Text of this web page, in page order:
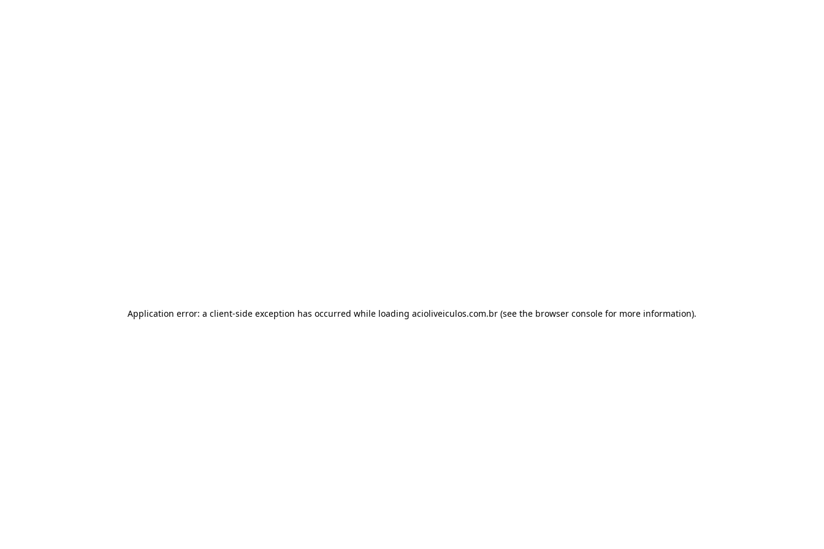
Application error: a client-side exception has occurred while loading acioliveiculos.com.br (see the browser console for more information).